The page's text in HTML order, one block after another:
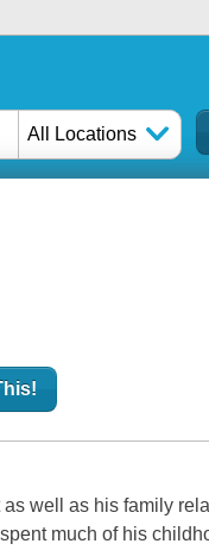
All Locations
well as his family
much of his